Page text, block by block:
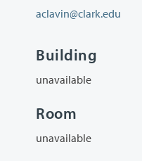
aclavin@clark.edu
Building
unavailable
Room
unavailable